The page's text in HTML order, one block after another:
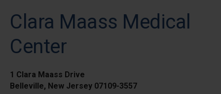
Clara Maass Medical
Center
1 Clara Maass Drive
Belleville, New Jersey 07109-3557